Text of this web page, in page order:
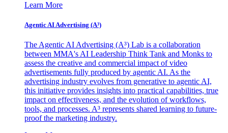
Learn More
Agentic AI Advertising (A³)
The Agentic AI Advertising (A³) Lab is a collaboration
between MMA's AI Leadership Think Tank and Monks to
assess the creative and commercial impact of video
advertisements fully produced by agentic AI. As the
advertising industry evolves from generative to agentic AI,
this initiative provides insights into practical capabilities, true
impact on effectiveness, and the evolution of workflows,
tools, and processes. A³ represents shared learning to future-
proof the marketing industry.